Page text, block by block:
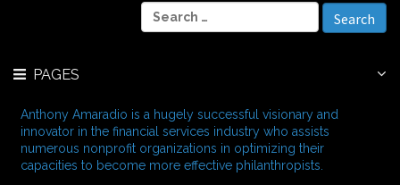
e
S
e
f
o
r
:
PAGES
Anthony Amaradio is a hugely successful visionary and
innovator in the financial services industry who assists
numerous nonprofit organizations in optimizing their
capacities to become more effective philanthropists.